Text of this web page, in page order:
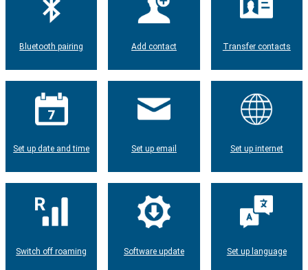
Bluetooth pairing Add contact Transfer contacts
Set up date and time Set up email Set up internet
Switch off roaming Software update Set up language